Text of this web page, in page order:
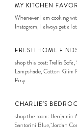
MY KITCHEN
Whenever I am cooking
Instagram, I always get a
FRESH HOME
shop this post: Trellis Sofa,
Lampshade, Cotton Kilim
Posy...
CHARLIE’S
shop the room: Benjamin
Santorini Blue, Jordan